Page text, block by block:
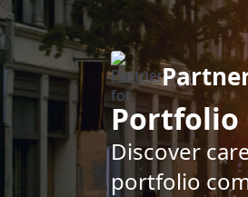
Portfolio
Discover
portfolio